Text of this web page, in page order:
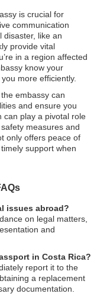
is crucial for
communication
disaster, like an
provide vital
in a region affected
know your
more efficiently.
embassy can
and ensure you
can play a pivotal role
measures and
only offers peace of
support when
issues abroad?
on legal matters,
and
in Costa Rica?
report it to the
a replacement
documentation.